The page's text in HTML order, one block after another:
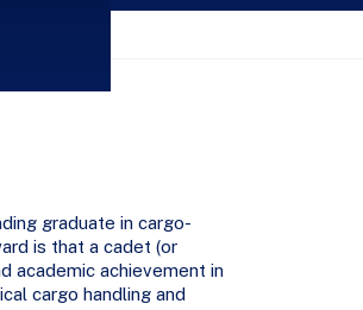
graduate in cargo-
is that a cadet (or
academic achievement in
cargo handling and